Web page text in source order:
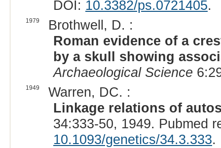
DOI: 10.3382/ps.0721405.
1979
Brothwell, D. :
Roman evidence of a
by a skull showing
Archaeological Science
1949
Warren, DC. :
Linkage relations of
34:333-50, 1949. Pubmed
10.1093/genetics/34.3.333.